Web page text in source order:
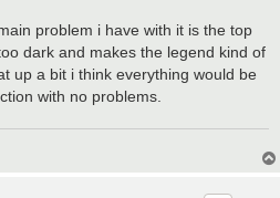
problem i have with it is the top
dark and makes the legend kind of
up a bit i think everything would be
with no problems.